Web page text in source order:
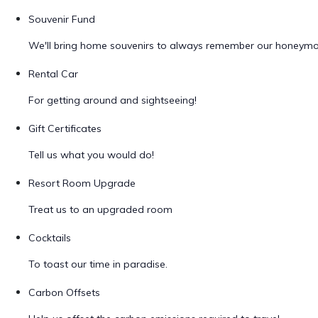
Souvenir Fund
We'll bring home souvenirs to always remember our
Rental Car
For getting around and sightseeing!
Gift Certificates
Tell us what you would do!
Resort Room Upgrade
Treat us to an upgraded room
Cocktails
To toast our time in paradise.
Carbon Offsets